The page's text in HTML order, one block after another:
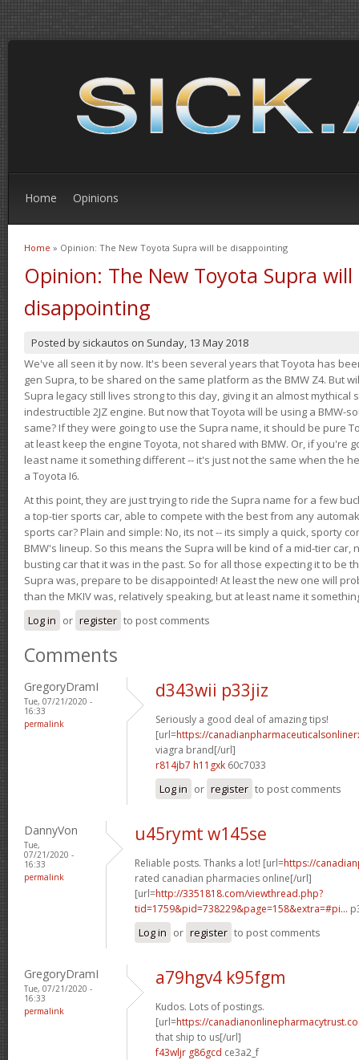
Home Opinions
You are here
Home » Opinion: The New Toyota Supra will be disappointing
Opinion: The New Toyota Supra will
disappointing
Posted by sickautos on Sunday, 13 May 2018
We've all seen it by now. It's been several years that Toyota has
gen Supra, to be shared on the same platform as the BMW Z4. But
Supra legacy still lives strong to this day, giving it an almost
indestructible 2JZ engine. But now that Toyota will be using a BMW-
same? If they were going to use the Supra name, it should be pure
at least keep the engine Toyota, not shared with BMW. Or, if you're
least name it something different -- it's just not the same when the
a Toyota I6.
At this point, they are just trying to ride the Supra name for a few
a top-tier sports car, able to compete with the best from any
sports car? Plain and simple: No, its not -- its simply a quick, sporty
BMW's lineup. So this means the Supra will be kind of a mid-tier car,
busting car that it was in the past. So for all those expecting it to be
Supra was, prepare to be disappointed! At least the new one will
than the MKIV was, relatively speaking, but at least name it
Log in or register to post comments
Comments
GregoryDramI
Tue, 07/21/2020 -
16:33
permalink
d343wii p33jiz
Seriously a good deal of amazing tips!
[url=https://
viagra brand[/url]
r814jb7 h11gxk 60c7033
Log in or register to post comments
DannyVon
Tue,
07/21/2020 -
16:33
permalink
u45rymt w145se
Reliable posts. Thanks a lot! [url=https://
rated canadian pharmacies online[/url]
[url=http://3351818.com/viewthread.php?
tid=1759&pid=738229&page=158&extra=#pi...
Log in or register to post comments
GregoryDramI
Tue, 07/21/2020 -
16:33
permalink
a79hgv4 k95fgm
Kudos. Lots of postings.
[url=https://
that ship to us[/url]
f43wljr g86gcd ce3a2_f